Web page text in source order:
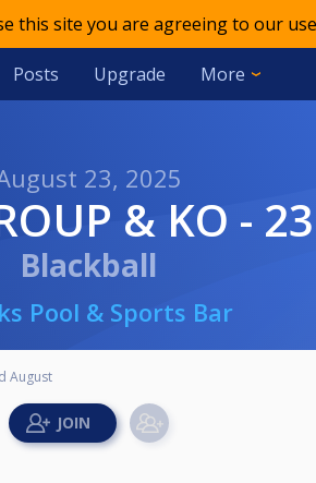
this site you are agreeing to our
Posts Upgrade More
23, 2025
& KO -
Blackball
Pool & Sports Bar
August